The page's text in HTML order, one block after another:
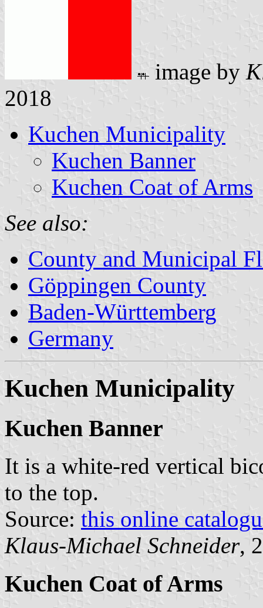
image by
2018
Kuchen Municipality
Kuchen Banner
Kuchen Coat of Arms
See also:
County and Municipal
Göppingen County
Baden-Württemberg
Germany
Kuchen Municipality
Kuchen Banner
It is a white-red vertical
to the top.
Source: this online
Klaus-Michael Schneider,
Kuchen Coat of Arms